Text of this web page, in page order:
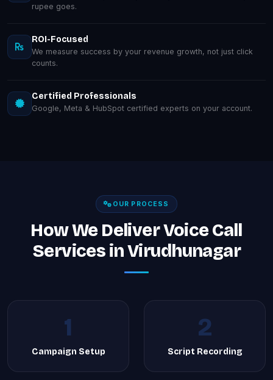
rupee goes.
ROI-Focused
We measure success by your revenue growth, not just click
counts.
Certified Professionals
Google, Meta & HubSpot certified experts on your account.
OUR PROCESS
How We Deliver Voice Call
Services in Virudhunagar
1
Campaign Setup
2
Script Recording